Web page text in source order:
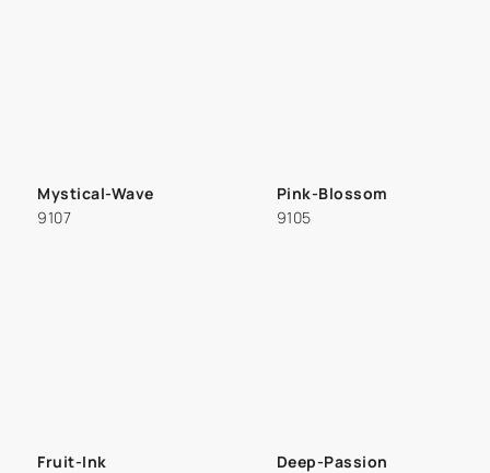
Mystical-Wave
9107
Pink-Blossom
9105
Fruit-Ink
Deep-Passion